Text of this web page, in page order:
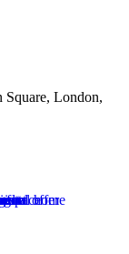
Square, London,